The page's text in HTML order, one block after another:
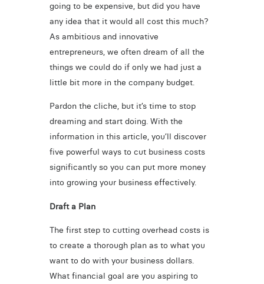
going to be expensive, but did you have
any idea that it would all cost this much?
As ambitious and innovative
entrepreneurs, we often dream of all the
things we could do if only we had just a
little bit more in the company budget.
Pardon the cliche, but it’s time to stop
dreaming and start doing. With the
information in this article, you’ll discover
five powerful ways to cut business costs
significantly so you can put more money
into growing your business effectively.
Draft a Plan
The first step to cutting overhead costs is
to create a thorough plan as to what you
want to do with your business dollars.
What financial goal are you aspiring to